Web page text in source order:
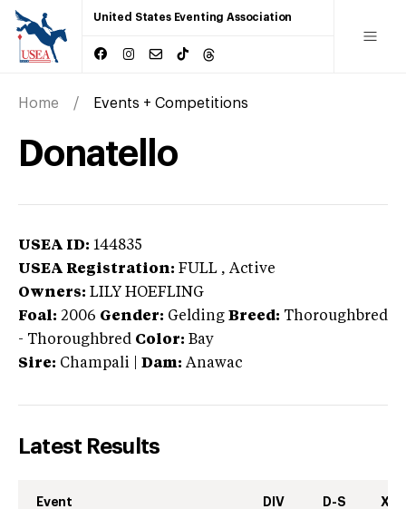
United States Eventing Association
Home Events + Competitions
Donatello
USEA ID: 144835
USEA Registration: FULL , Active
Owners: LILY HOEFLING
Foal: 2006 Gender: Gelding Breed: Thoroughbred
- Thoroughbred Color: Bay
Sire: Champali Dam: Anawac
Latest Results
Event DIV D-S XC-